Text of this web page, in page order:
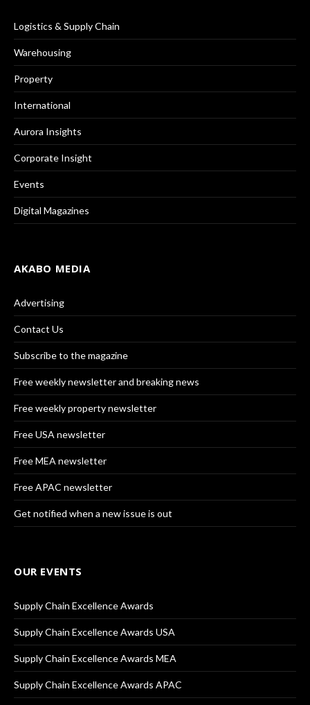
Logistics & Supply Chain
Warehousing
Property
International
Aurora Insights
Corporate Insight
Events
Digital Magazines
AKABO MEDIA
Advertising
Contact Us
Subscribe to the magazine
Free weekly newsletter and breaking news
Free weekly property newsletter
Free USA newsletter
Free MEA newsletter
Free APAC newsletter
Get notified when a new issue is out
OUR EVENTS
Supply Chain Excellence Awards
Supply Chain Excellence Awards USA
Supply Chain Excellence Awards MEA
Supply Chain Excellence Awards APAC